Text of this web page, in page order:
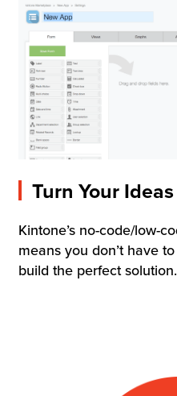
Turn Your
Kintone’s no-code/low-
means you don’t have
build the perfect solution.